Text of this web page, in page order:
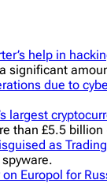
help in
significant
due to
largest
than £5.5 billion
as
Europol for